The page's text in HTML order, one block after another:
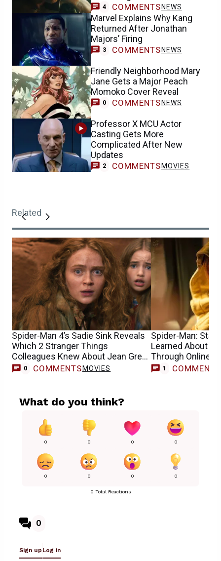
4 COMMENTS NEWS
Marvel Explains Why Kang
Returned After Jonathan
Majors’ Firing
3 COMMENTS NEWS
Friendly Neighborhood Mary
Jane Gets a Major Peach
Momoko Cover Reveal
0 COMMENTS NEWS
Professor X MCU Actor
Casting Gets More
Complicated After New
Updates
2 COMMENTS MOVIES
Related
Spider-Man 4’s Sadie Sink Reveals
Which 2 Stranger Things
Colleagues Knew About Jean Grey
Casting
0 COMMENTS MOVIES
Spider-Man: Star
Learned About
Through Online
1 COMMENT